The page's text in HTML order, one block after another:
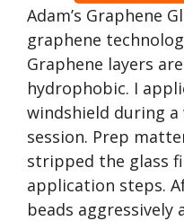
Adam’s Graphene
graphene
Graphene layers
hydrophobic. I
windshield during
session. Prep
stripped the glass
application steps.
beads aggressively